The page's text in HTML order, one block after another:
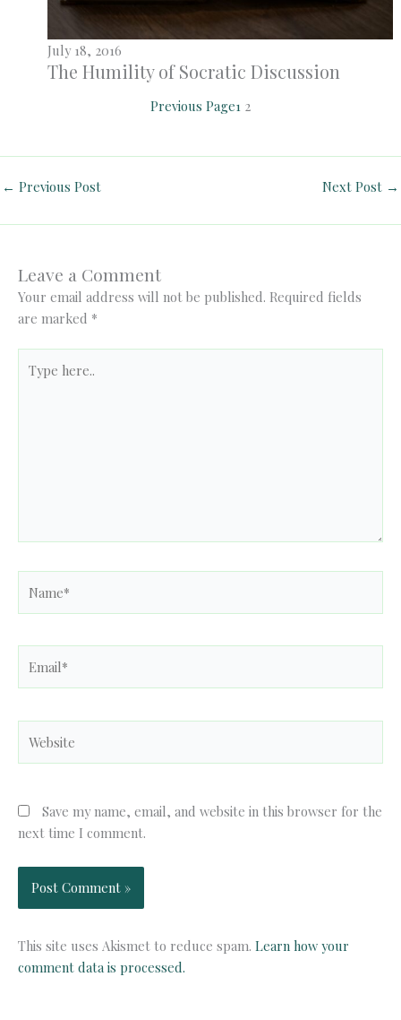
July 18, 2016
The Humility of Socratic Discussion
Previous Page1 2
← Previous Post Next Post →
Leave a Comment
Your email address will not be published. Required fields
are marked *
here..
Save my name, email, and website in this browser for the
next time I comment.
This site uses Akismet to reduce spam. Learn how your
comment data is processed.